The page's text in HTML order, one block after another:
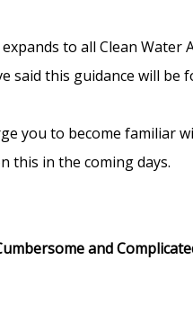
to all Clean Water
said this guidance will be
you to become familiar
this in the coming days.
and